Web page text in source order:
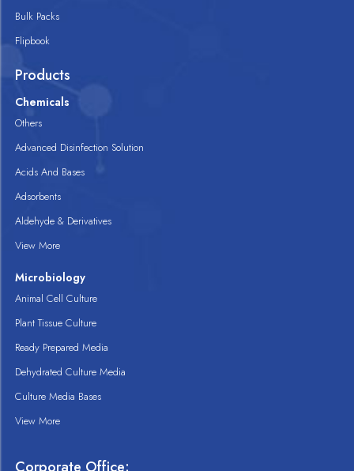
Bulk Packs
Flipbook
Products
Chemicals
Others
Advanced Disinfection Solution
Acids And Bases
Adsorbents
Aldehyde & Derivatives
View More
Microbiology
Animal Cell Culture
Plant Tissue Culture
Ready Prepared Media
Dehydrated Culture Media
Culture Media Bases
View More